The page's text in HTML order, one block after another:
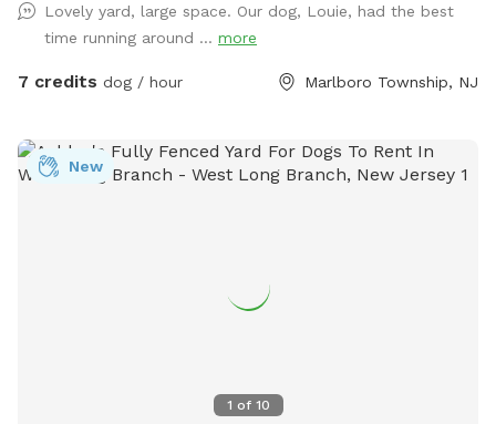
locks from the outside. Amenities include: • Large fenced-
in yard — plenty of room for dogs to run and explore •
Outdoor dog bowl with fresh water available at all times •
convenience • Fire pit for cozy evenings and social
gatherings • Indoor restrooms available for humans upon
with comfort and convenience for owners.
Lovely yard, large space. Our dog, Louie, had the best
time running around ... more
7 credits dog / hour Marlboro Township, NJ
1 of 10
New